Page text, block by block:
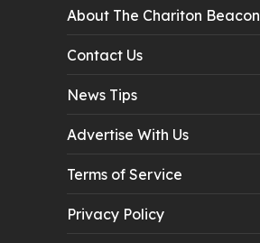
About The Chariton Beacon
Contact Us
News Tips
Advertise With Us
Terms of Service
Privacy Policy